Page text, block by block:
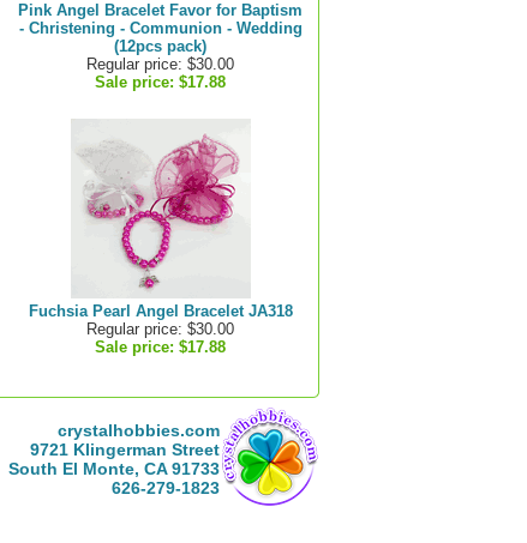
Pink Angel Bracelet Favor for Baptism
- Christening - Communion - Wedding
(12pcs pack)
Regular price: $30.00
Sale price: $17.88
Fuchsia Pearl Angel Bracelet JA318
Regular price: $30.00
Sale price: $17.88
crystalhobbies.com
9721 Klingerman Street
South El Monte, CA 91733
626-279-1823